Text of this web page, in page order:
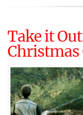
Take it